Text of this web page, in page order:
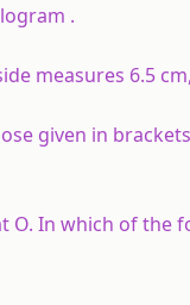
.
measures 6.5
given in
In which of the